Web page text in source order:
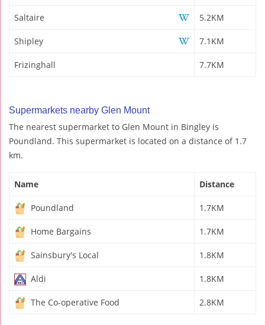
Saltaire 5.2KM
Shipley 7.1KM
Frizinghall 7.7KM
Supermarkets nearby Glen Mount
The nearest supermarket to Glen Mount in Bingley is
Poundland. This supermarket is located on a distance of 1.7
km.
Name Distance
Poundland 1.7KM
Home Bargains 1.7KM
Sainsbury's Local 1.8KM
Aldi 1.8KM
The Co-operative Food 2.8KM